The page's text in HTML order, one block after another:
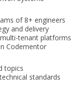
of 8+ engineers
and delivery
tenant platforms
Codementor
topics
standards